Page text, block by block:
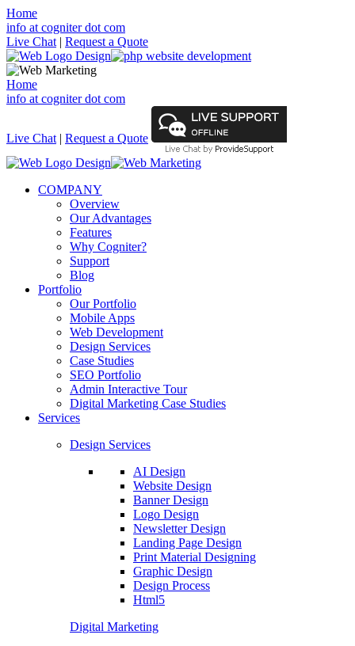
Home
info at cogniter dot com
Live Chat | Request a Quote
Home
info at cogniter dot com
Live Chat | Request a Quote
COMPANY
Overview
Our Advantages
Features
Why Cogniter?
Support
Blog
Portfolio
Our Portfolio
Mobile Apps
Web Development
Design Services
Case Studies
SEO Portfolio
Admin Interactive Tour
Digital Marketing Case Studies
Services
Design Services
AI Design
Website Design
Banner Design
Logo Design
Newsletter Design
Landing Page Design
Print Material Designing
Graphic Design
Design Process
Html5
Digital Marketing